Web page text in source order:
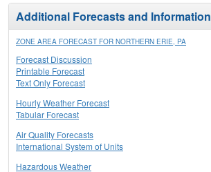
Additional Forecasts and Information
ZONE AREA FORECAST FOR NORTHERN ERIE, PA
Forecast Discussion
Printable Forecast
Text Only Forecast
Hourly Weather Forecast
Tabular Forecast
Air Quality Forecasts
International System of Units
Hazardous Weather